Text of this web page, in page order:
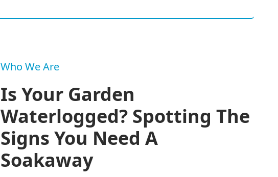
Who We Are
Is Your Garden
Waterlogged? Spotting The
Signs You Need A
Soakaway